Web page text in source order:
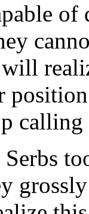
calling